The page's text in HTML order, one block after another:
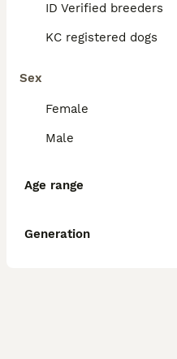
ID Verified breeders
KC registered dogs
Sex
Female
Male
Age range
Generation